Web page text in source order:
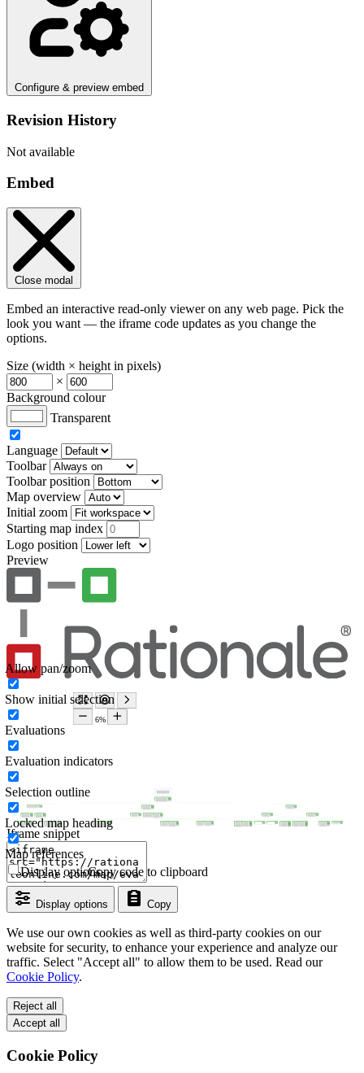
Configure & preview embed
Revision History
Not available
Embed
Close modal
Embed an interactive read-only viewer on any web page. Pick the
look you want — the iframe code updates as you change the
options.
Size (width × height in pixels)
×
Background colour
Transparent
Language
Toolbar
Toolbar position
Map overview
Initial zoom
Starting map index
Logo position
Preview
Iframe snippet
Display options Copy
Copy code to clipboard
Display options
Allow pan/zoom
Show initial selection
Evaluations
Evaluation indicators
Selection outline
Locked map heading
Map references
We use our own cookies as well as third-party cookies on our
website for security, to enhance your experience and analyze our
traffic. Select "Accept all" to allow them to be used. Read our
Cookie Policy.
Reject all
Accept all
Cookie Policy